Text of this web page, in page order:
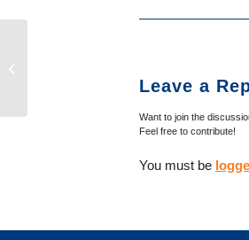
Leave a
Want to join the
Feel free to contribute!
You must be